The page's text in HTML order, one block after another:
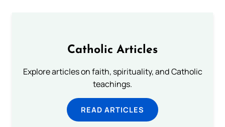
Catholic Articles
Explore articles on faith, spirituality, and Catholic
teachings.
READ ARTICLES